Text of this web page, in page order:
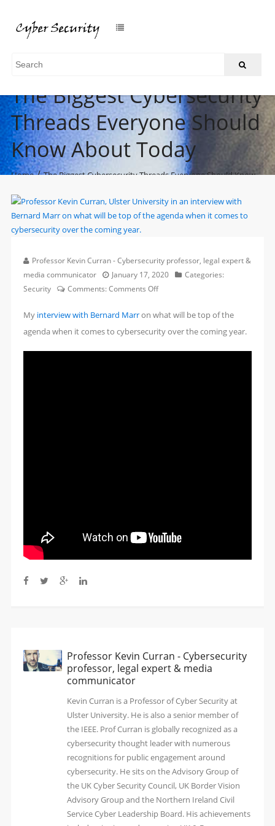
The Biggest Cybersecurity
Threads Everyone Should
Know About Today
Home / The Biggest Cybersecurity Threads Everyone Should Know
Professor Kevin Curran - Cybersecurity professor, legal expert &
media communicator
January 17, 2020
Categories:
Security
Comments:Comments Offon
Biggest
Cybersecurity
My interview with Bernard Marron what will be top of the
agenda when it comes to cybersecurity over the coming year.
Professor Kevin Curran - Cybersecurity
professor, legal expert & media
communicator
Kevin Curran is a Professor of Cyber Security at
Ulster University. He is also a senior member of
the IEEE. Prof Curran is globally recognized as a
cybersecurity thought leader with numerous
recognitions for public engagement around
cybersecurity. He sits on the Advisory Group of
the UK Cyber Security Council, UK Border Vision
Advisory Group and the Northern Ireland Civil
Service Cyber Leadership Board. His achievements